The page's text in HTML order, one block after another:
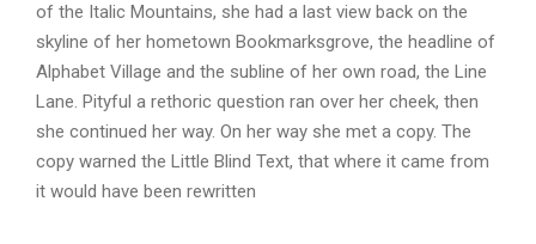
of the Italic Mountains, she had a last view back on the
skyline of her hometown Bookmarksgrove, the headline of
Alphabet Village and the subline of her own road, the Line
Lane. Pityful a rethoric question ran over her cheek, then
she continued her way. On her way she met a copy. The
copy warned the Little Blind Text, that where it came from
it would have been rewritten